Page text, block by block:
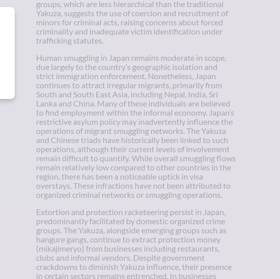
groups, which are less hierarchical than the traditional
Yakuza, suggests the use of coercion and recruitment of
minors for criminal acts, raising concerns about forced
criminality and inadequate victim identification under
trafficking statutes.
Human smuggling in Japan remains moderate in scope,
due largely to the country’s geographic isolation and
strict immigration enforcement. Nonetheless, Japan
continues to attract irregular migrants, primarily from
South and South East Asia, including Nepal, India, Sri
Lanka and China. Many of these individuals are believed
to find employment within the informal economy. Japan’s
restrictive asylum policy may inadvertently influence the
operations of migrant smuggling networks. The Yakuza
and Chinese triads have historically been linked to such
operations, although their current levels of involvement
remain difficult to quantify. While overall smuggling flows
remain relatively low compared to other countries in the
region, there has been a noticeable uptick in visa
overstays. These infractions have not been attributed to
organized criminal networks or smuggling operations.
Extortion and protection racketeering persist in Japan,
predominantly facilitated by domestic organized crime
groups. The Yakuza, alongside emerging groups such as
hangure gangs, continue to extract protection money
(mikajimeryo) from businesses including restaurants,
clubs and informal vendors. Despite government
crackdowns to diminish Yakuza influence, their presence
in certain sectors remains entrenched. In businesses